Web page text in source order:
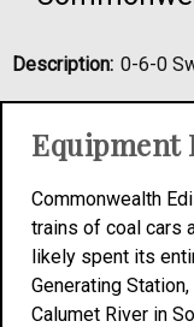
Description: 0-6-0
Commonwealth
trains of coal cars
likely spent its
Generating
Calumet River in